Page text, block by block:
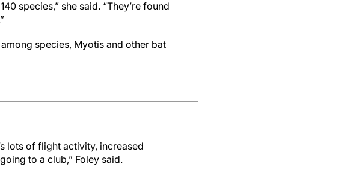
species,” she said. “They’re found
species, Myotis and other bat
lots of flight activity, increased
to a club,” Foley said.